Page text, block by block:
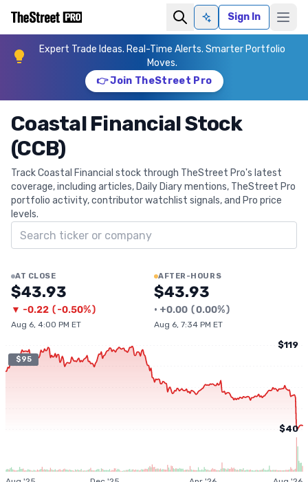
Ask AISign In
Expert Trade Ideas. Real-Time Alerts. Smarter Portfolio
Moves.
👉 Join TheStreet Pro
Coastal Financial Stock
(CCB)
Track Coastal Financial stock through TheStreet Pro's latest
coverage, including articles, Daily Diary mentions, TheStreet Pro
portfolio activity, contributor watchlist signals, and Pro price
levels.
Search ticker
AT CLOSE
$43.93
▼ -0.22 (-0.50%)
Aug 6, 4:00 PM ET
AFTER-HOURS
$43.93
• +0.00 (0.00%)
Aug 6, 7:34 PM ET
$95
$119
$40